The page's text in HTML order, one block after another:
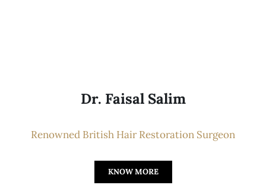
Dr. Faisal Salim
Renowned British Hair Restoration Surgeon
KNOW MORE